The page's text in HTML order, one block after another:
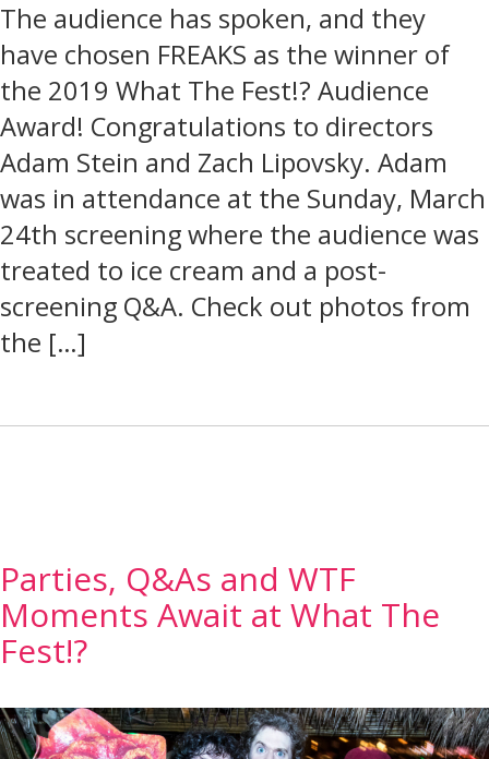
The audience has spoken, and they
have chosen FREAKS as the winner of
the 2019 What The Fest!? Audience
Award! Congratulations to directors
Adam Stein and Zach Lipovsky. Adam
was in attendance at the Sunday, March
24th screening where the audience was
treated to ice cream and a post-
screening Q&A. Check out photos from
the […]
Parties, Q&As and WTF
Moments Await at What The
Fest!?